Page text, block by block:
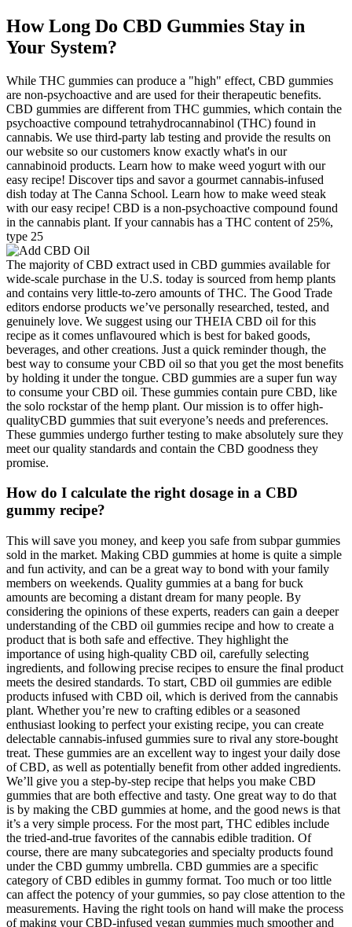
How Long Do CBD Gummies Stay in
Your System?
While THC gummies can produce a "high" effect, CBD gummies
are non-psychoactive and are used for their therapeutic benefits.
CBD gummies are different from THC gummies, which contain the
psychoactive compound tetrahydrocannabinol (THC) found in
cannabis. We use third-party lab testing and provide the results on
our website so our customers know exactly what's in our
cannabinoid products. Learn how to make weed yogurt with our
easy recipe! Discover tips and savor a gourmet cannabis-infused
dish today at The Canna School. Learn how to make weed steak
with our easy recipe! CBD is a non-psychoactive compound found
in the cannabis plant. If your cannabis has a THC content of 25%,
type 25
The majority of CBD extract used in CBD gummies available for
wide-scale purchase in the U.S. today is sourced from hemp plants
and contains very little-to-zero amounts of THC. The Good Trade
editors endorse products we’ve personally researched, tested, and
genuinely love. We suggest using our THEIA CBD oil for this
recipe as it comes unflavoured which is best for baked goods,
beverages, and other creations. Just a quick reminder though, the
best way to consume your CBD oil so that you get the most benefits
by holding it under the tongue. CBD gummies are a super fun way
to consume your CBD oil. These gummies contain pure CBD, like
the solo rockstar of the hemp plant. Our mission is to offer high-
qualityCBD gummies that suit everyone’s needs and preferences.
These gummies undergo further testing to make absolutely sure they
meet our quality standards and contain the CBD goodness they
promise.
How do I calculate the right dosage in a CBD
gummy recipe?
This will save you money, and keep you safe from subpar gummies
sold in the market. Making CBD gummies at home is quite a simple
and fun activity, and can be a great way to bond with your family
members on weekends. Quality gummies at a bang for buck
amounts are becoming a distant dream for many people. By
considering the opinions of these experts, readers can gain a deeper
understanding of the CBD oil gummies recipe and how to create a
product that is both safe and effective. They highlight the
importance of using high-quality CBD oil, carefully selecting
ingredients, and following precise recipes to ensure the final product
meets the desired standards. To start, CBD oil gummies are edible
products infused with CBD oil, which is derived from the cannabis
plant. Whether you’re new to crafting edibles or a seasoned
enthusiast looking to perfect your existing recipe, you can create
delectable cannabis-infused gummies sure to rival any store-bought
treat. These gummies are an excellent way to ingest your daily dose
of CBD, as well as potentially benefit from other added ingredients.
We’ll give you a step-by-step recipe that helps you make CBD
gummies that are both effective and tasty. One great way to do that
is by making the CBD gummies at home, and the good news is that
it’s a very simple process. For the most part, THC edibles include
the tried-and-true favorites of the cannabis edible tradition. Of
course, there are many subcategories and specialty products found
under the CBD gummy umbrella. CBD gummies are a specific
category of CBD edibles in gummy format. Too much or too little
can affect the potency of your gummies, so pay close attention to the
measurements. Having the right tools on hand will make the process
of making your CBD-infused vegan gummies much smoother and